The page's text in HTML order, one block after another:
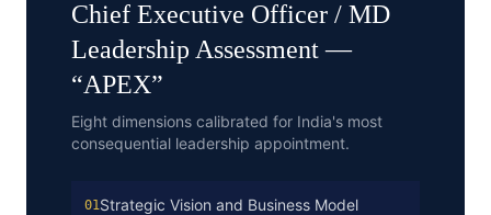
Chief Executive Officer / MD
Leadership Assessment —
“APEX”
Eight dimensions calibrated for India's most
consequential leadership appointment.
01 Strategic Vision and Business Model